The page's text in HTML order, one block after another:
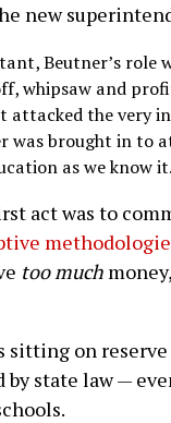
new
Beutner’s role
whipsaw and
attacked the very
was brought in to
as we know it.
act was to
too much
sitting on
state law —